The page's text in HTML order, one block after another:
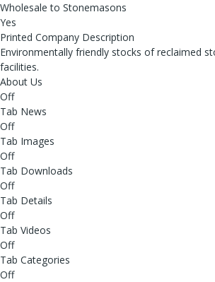
Wholesale to Stonemasons
Yes
Printed Company Description
Environmentally friendly stocks of reclaimed
facilities.
About Us
Off
Tab News
Off
Tab Images
Off
Tab Downloads
Off
Tab Details
Off
Tab Videos
Off
Tab Categories
Off